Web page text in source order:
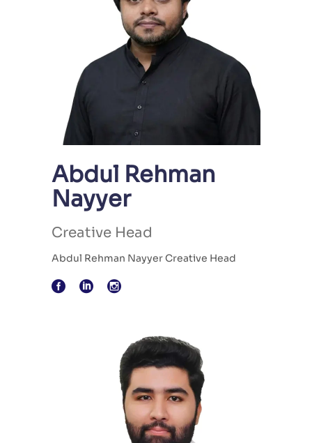
Abdul Rehman
Nayyer
Creative Head
Abdul Rehman Nayyer Creative Head